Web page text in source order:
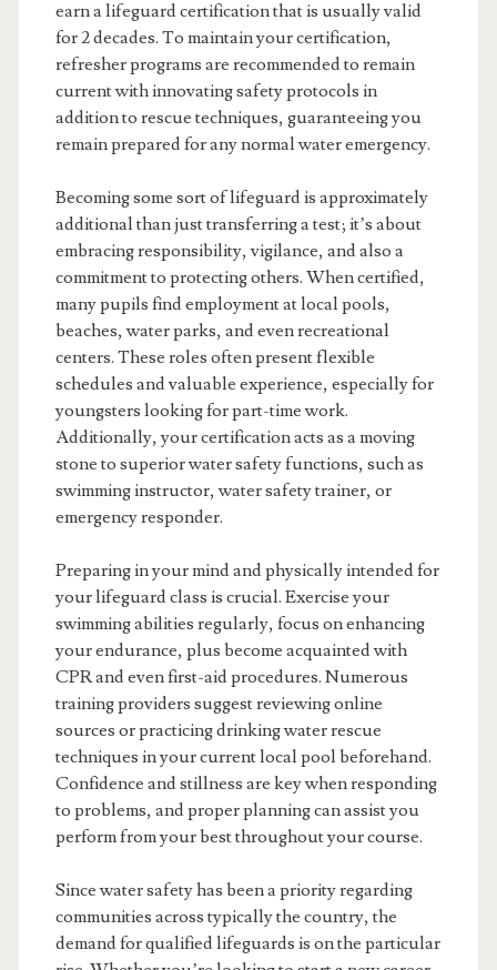
earn a lifeguard certification that is usually valid
for 2 decades. To maintain your certification,
refresher programs are recommended to remain
current with innovating safety protocols in
addition to rescue techniques, guaranteeing you
remain prepared for any normal water emergency.
Becoming some sort of lifeguard is approximately
additional than just transferring a test; it’s about
embracing responsibility, vigilance, and also a
commitment to protecting others. When certified,
many pupils find employment at local pools,
beaches, water parks, and even recreational
centers. These roles often present flexible
schedules and valuable experience, especially for
youngsters looking for part-time work.
Additionally, your certification acts as a moving
stone to superior water safety functions, such as
swimming instructor, water safety trainer, or
emergency responder.
Preparing in your mind and physically intended for
your lifeguard class is crucial. Exercise your
swimming abilities regularly, focus on enhancing
your endurance, plus become acquainted with
CPR and even first-aid procedures. Numerous
training providers suggest reviewing online
sources or practicing drinking water rescue
techniques in your current local pool beforehand.
Confidence and stillness are key when responding
to problems, and proper planning can assist you
perform from your best throughout your course.
Since water safety has been a priority regarding
communities across typically the country, the
demand for qualified lifeguards is on the particular